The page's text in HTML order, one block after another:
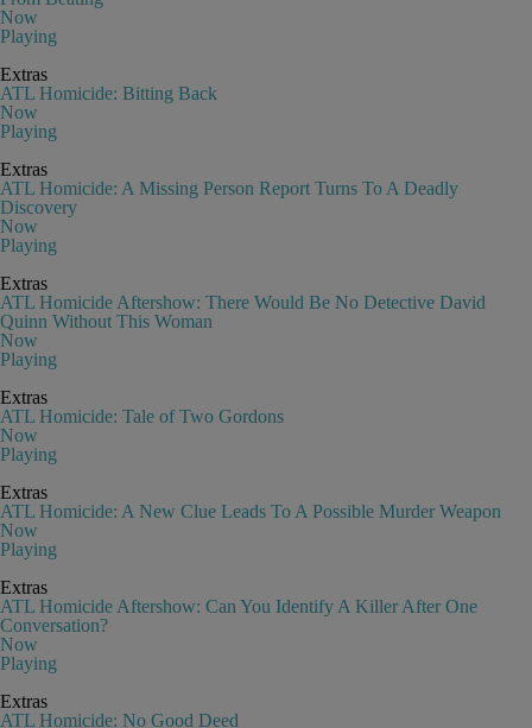
Now
Playing
Extras
ATL Homicide: Bitting Back
Now
Playing
Extras
ATL Homicide: A Missing Person Report Turns To A Deadly
Discovery
Now
Playing
Extras
ATL Homicide Aftershow: There Would Be No Detective David
Quinn Without This Woman
Now
Playing
Extras
ATL Homicide: Tale of Two Gordons
Now
Playing
Extras
ATL Homicide: A New Clue Leads To A Possible Murder Weapon
Now
Playing
Extras
ATL Homicide Aftershow: Can You Identify A Killer After One
Conversation?
Now
Playing
Extras
ATL Homicide: No Good Deed